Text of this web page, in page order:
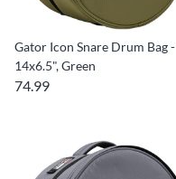
Gator Icon Snare Drum Bag -
14x6.5", Green
74.99